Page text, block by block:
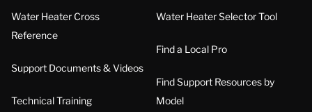
Water Heater Cross
Reference
Support Documents & Videos
Technical Training
Water Heater Selector Tool
Find a Local Pro
Find Support Resources by
Model